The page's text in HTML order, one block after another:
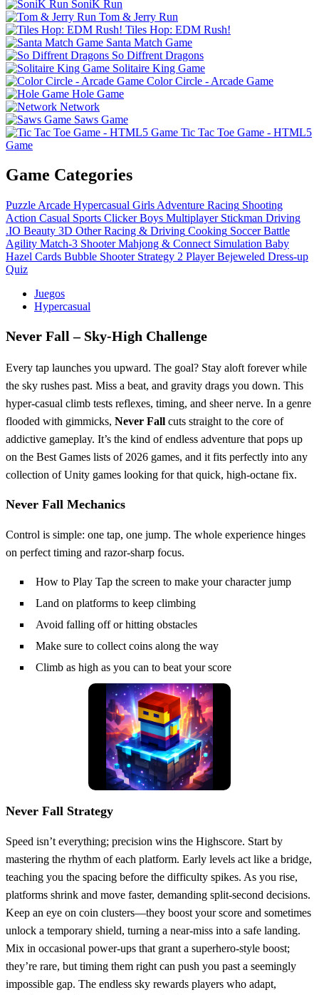
SoniK Run
Tom & Jerry Run
Tiles Hop: EDM Rush!
Santa Match Game
So Diffrent Dragons
Solitaire King Game
Color Circle - Arcade Game
Hole Game
Network
Saws Game
Tic Tac Toe Game - HTML5
Game
Game Categories
Puzzle Arcade Hypercasual Girls Adventure Racing Shooting
Action Casual Sports Clicker Boys Multiplayer Stickman Driving
.IO Beauty 3D Other Racing & Driving Cooking Soccer Battle
Agility Match-3 Shooter Mahjong & Connect Simulation Baby
Hazel Cards Bubble Shooter Strategy 2 Player Bejeweled Dress-up
Quiz
Juegos
Hypercasual
Never Fall – Sky‑High Challenge
Every tap launches you upward. The goal? Stay aloft forever while
the sky rushes past. Miss a beat, and gravity drags you down. This
hyper‑casual climb tests reflexes, timing, and sheer nerve. In a genre
flooded with gimmicks, Never Fall cuts straight to the core of
addictive gameplay. It’s the kind of endless adventure that pops up
on the Best Games lists of 2026 games, and it fits perfectly into any
collection of Unity games looking for that quick, high‑octane fix.
Never Fall Mechanics
Control is simple: one tap, one jump. The whole experience hinges
on perfect timing and razor‑sharp focus.
How to Play Tap the screen to make your character jump
Land on platforms to keep climbing
Avoid falling off or hitting obstacles
Make sure to collect coins along the way
Climb as high as you can to beat your score
Never Fall Strategy
Speed isn’t everything; precision wins the Highscore. Start by
mastering the rhythm of each platform. Early levels act like a bridge,
teaching you the spacing before the difficulty spikes. As you rise,
platforms shrink and move faster, demanding split‑second decisions.
Keep an eye on coin clusters—they boost your score and sometimes
unlock a temporary shield, turning a near‑miss into a safe landing.
Mix in occasional power‑ups that grant a superhero‑style boost;
they’re rare, but timing them right can push you past a seemingly
impossible gap. The endless sky rewards players who adapt,